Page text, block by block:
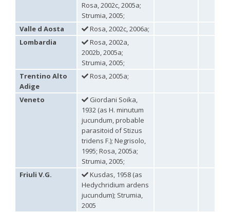
Dahlbom, 1854
Linsenmaier, 1968
Holopyga ignicollis padriLinsenmaier, 1968
Holopyga impressopunctata
Arens, 2004
Holopyga inflammata(Förster, 1853)
Mocsáry, 1889
Holopyga lucidaLepeletier, 1806
Holopyga mauritanica(Lucas, 1849)
Holopyga mavromoustakisi
Linsenmaier, 1959
Abeille de Perrin, 1878
Linsenmaier, 1968
Linsenmaier, 1987
Linsenmaier, 1987
Dahlbom, 1854
Holopyga punctatissima reducta
Holopyga rubraLinsenmaier, 1999
Linsenmaier, 1987
Linsenmaier, 1959
Rosa, 2002c, 2005a;
Strumia, 2005;
Valle d Aosta
Rosa, 2002c, 2006a;
Lombardia
Rosa, 2002a,
2002b, 2005a;
Strumia, 2005;
Trentino Alto
Adige
Rosa, 2005a;
Veneto
Giordani Soika,
1932 (as H. minutum
jucundum, probable
parasitoid of Stizus
tridens F.); Negrisolo,
1995; Rosa, 2005a;
Strumia, 2005;
Friuli V.G.
Kusdas, 1958 (as
Hedychridium ardens
jucundum); Strumia,
2005